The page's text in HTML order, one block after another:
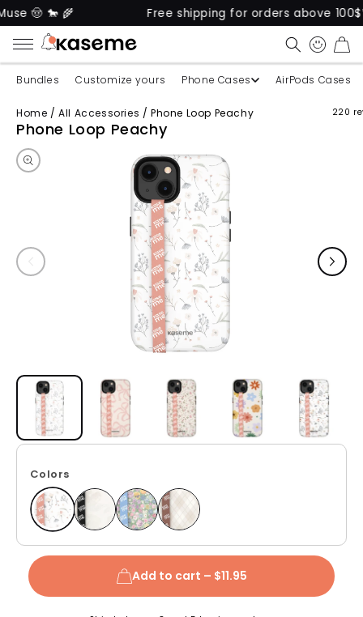
🤠 🐎 🌾 Free shipping for orders above 100$* 🚚
CART
Bundles Customize yours Phone Cases AirPods Cases
Home / All Accessories / Phone Loop Peachy
Phone Loop Peachy
220
Skip to product information
Colors
Add to cart – $11.95